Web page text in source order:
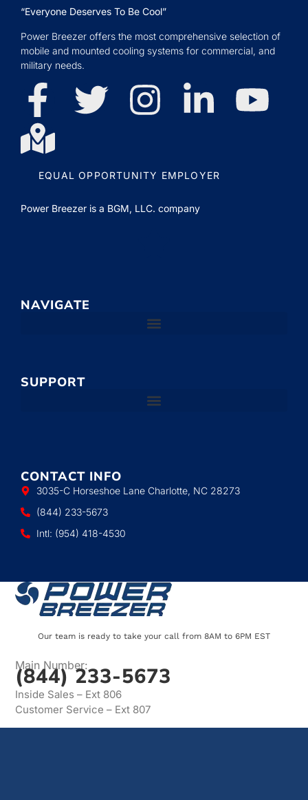
“Everyone Deserves To Be Cool”
Power Breezer offers the most comprehensive selection of
mobile and mounted cooling systems for commercial, and
military needs.
EQUAL OPPORTUNITY EMPLOYER
Power Breezer is a BGM, LLC. company
NAVIGATE
SUPPORT
CONTACT INFO
3035-C Horseshoe Lane Charlotte, NC 28273
(844) 233-5673
Intl: (954) 418-4530
Our team is ready to take your call from 8AM to 6PM EST
Main Number:
(844) 233-5673
Inside Sales – Ext 806
Customer Service – Ext 807